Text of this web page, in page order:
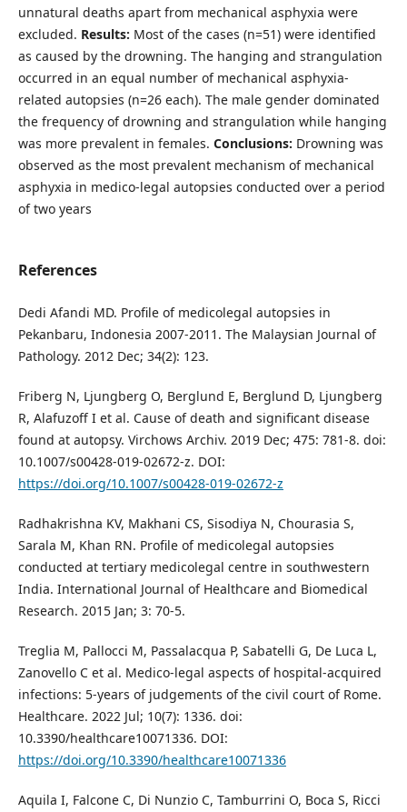
unnatural deaths apart from mechanical asphyxia were
excluded. Results: Most of the cases (n=51) were identified
as caused by the drowning. The hanging and strangulation
occurred in an equal number of mechanical asphyxia-
related autopsies (n=26 each). The male gender dominated
the frequency of drowning and strangulation while hanging
was more prevalent in females. Conclusions: Drowning was
observed as the most prevalent mechanism of mechanical
asphyxia in medico-legal autopsies conducted over a period
of two years
References
Dedi Afandi MD. Profile of medicolegal autopsies in
Pekanbaru, Indonesia 2007-2011. The Malaysian Journal of
Pathology. 2012 Dec; 34(2): 123.
Friberg N, Ljungberg O, Berglund E, Berglund D, Ljungberg
R, Alafuzoff I et al. Cause of death and significant disease
found at autopsy. Virchows Archiv. 2019 Dec; 475: 781-8. doi:
10.1007/s00428-019-02672-z. DOI:
https://doi.org/10.1007/s00428-019-02672-z
Radhakrishna KV, Makhani CS, Sisodiya N, Chourasia S,
Sarala M, Khan RN. Profile of medicolegal autopsies
conducted at tertiary medicolegal centre in southwestern
India. International Journal of Healthcare and Biomedical
Research. 2015 Jan; 3: 70-5.
Treglia M, Pallocci M, Passalacqua P, Sabatelli G, De Luca L,
Zanovello C et al. Medico-legal aspects of hospital-acquired
infections: 5-years of judgements of the civil court of Rome.
Healthcare. 2022 Jul; 10(7): 1336. doi:
10.3390/healthcare10071336. DOI:
https://doi.org/10.3390/healthcare10071336
Aquila I, Falcone C, Di Nunzio C, Tamburrini O, Boca S, Ricci